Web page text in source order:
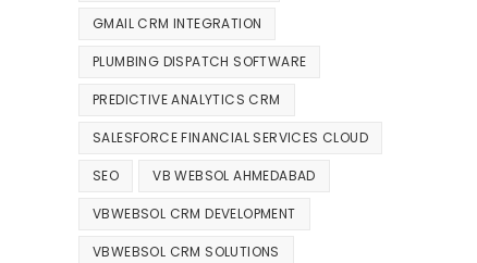
GMAIL CRM INTEGRATION
PLUMBING DISPATCH SOFTWARE
PREDICTIVE ANALYTICS CRM
SALESFORCE FINANCIAL SERVICES CLOUD
SEO VB WEBSOL AHMEDABAD
VBWEBSOL CRM DEVELOPMENT
VBWEBSOL CRM SOLUTIONS